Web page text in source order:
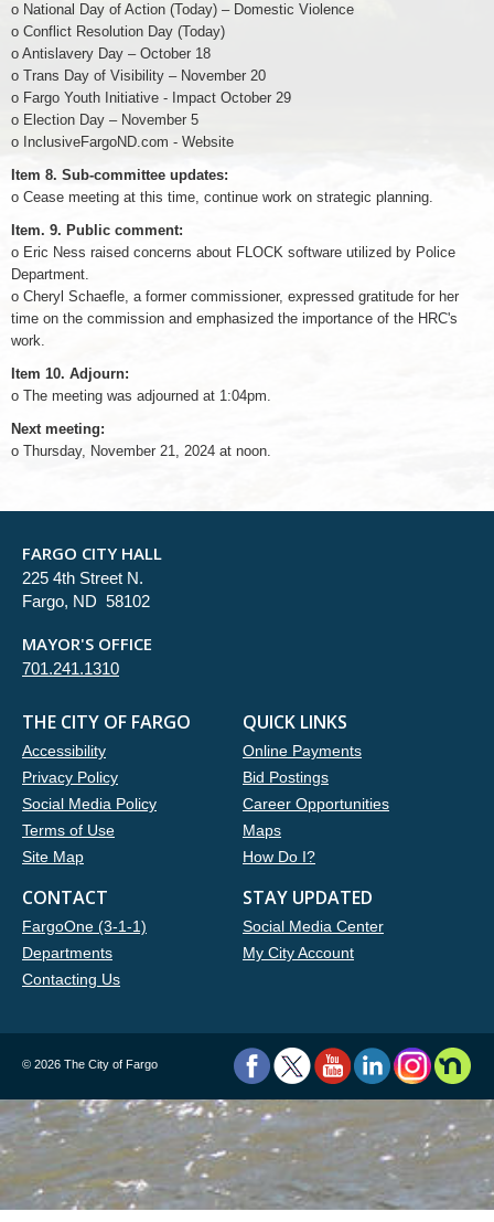
o National Day of Action (Today) – Domestic Violence
o Conflict Resolution Day (Today)
o Antislavery Day – October 18
o Trans Day of Visibility – November 20
o Fargo Youth Initiative - Impact October 29
o Election Day – November 5
o InclusiveFargoND.com - Website
Item 8. Sub-committee updates:
o Cease meeting at this time, continue work on strategic planning.
Item. 9. Public comment:
o Eric Ness raised concerns about FLOCK software utilized by Police
Department.
o Cheryl Schaefle, a former commissioner, expressed gratitude for her
time on the commission and emphasized the importance of the HRC's
work.
Item 10. Adjourn:
o The meeting was adjourned at 1:04pm.
Next meeting:
o Thursday, November 21, 2024 at noon.
FARGO CITY HALL
225 4th Street N.
Fargo, ND 58102
MAYOR'S OFFICE
701.241.1310
THE CITY OF FARGO
Accessibility
Privacy Policy
Social Media Policy
Terms of Use
Site Map
QUICK LINKS
Online Payments
Bid Postings
Career Opportunities
Maps
How Do I?
CONTACT
FargoOne (3-1-1)
Departments
Contacting Us
STAY UPDATED
Social Media Center
My City Account
© 2026 The City of Fargo